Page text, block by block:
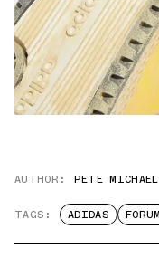
AUTHOR: PETE MICHAEL
TAGS: ADIDAS FORUM